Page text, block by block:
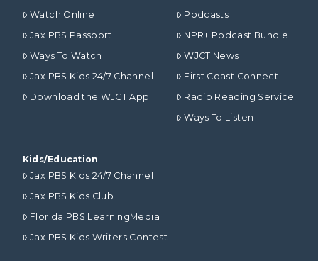
Watch Online
Jax PBS Passport
Ways To Watch
Jax PBS Kids 24/7 Channel
Download the WJCT App
Podcasts
NPR+ Podcast Bundle
WJCT News
First Coast Connect
Radio Reading Service
Ways To Listen
Kids/Education
Jax PBS Kids 24/7 Channel
Jax PBS Kids Club
Florida PBS LearningMedia
Jax PBS Kids Writers Contest